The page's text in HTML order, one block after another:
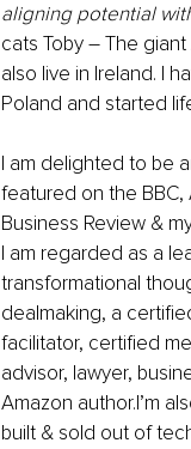
aligning potential
cats Toby – The
also live in Ireland. I
Poland and started
I am delighted to be
featured on the BBC,
Business Review &
I am regarded as a
transformational
dealmaking, a
facilitator, certified
advisor, lawyer, b
Amazon author.I’m
built & sold out of